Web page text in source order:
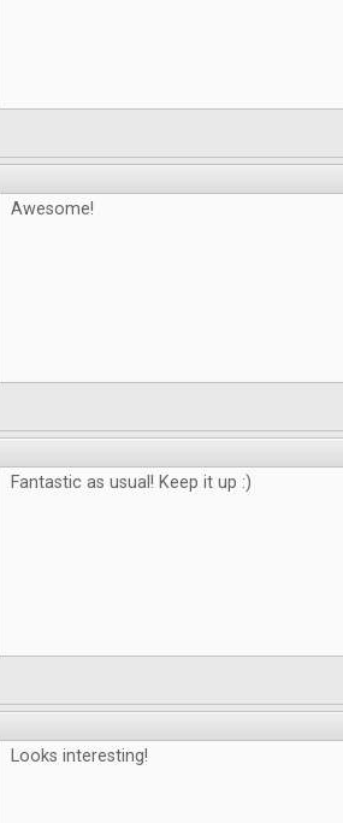
Awesome!
Fantastic as usual! Keep it up :)
Looks interesting!